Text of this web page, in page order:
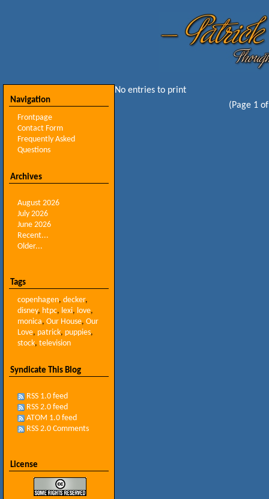
Navigation
Frontpage
Contact Form
Frequently Asked
Questions
Archives
August 2026
July 2026
June 2026
Recent...
Older...
Tags
copenhagen, decker,
disney, htpc, lexi, love,
monica, Our House, Our
Love, patrick, puppies,
stock, television
Syndicate This Blog
RSS 1.0 feed
RSS 2.0 feed
ATOM 1.0 feed
RSS 2.0 Comments
License
No entries to print
(Page 1